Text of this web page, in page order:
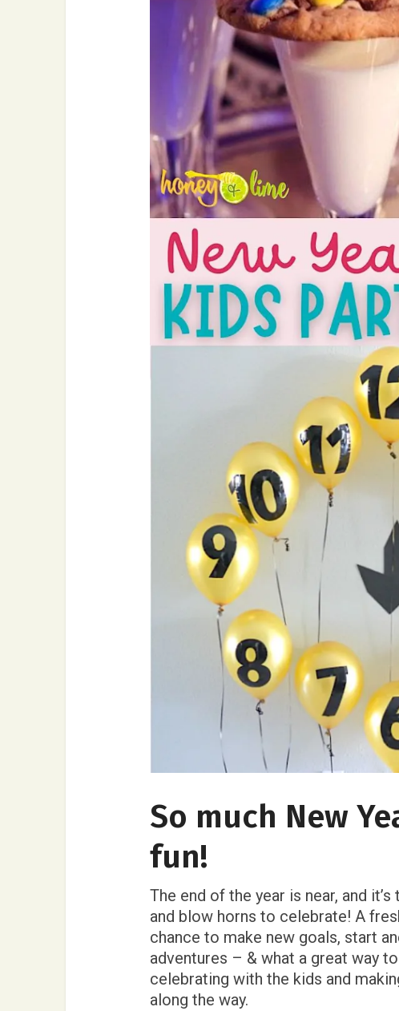
So much New
fun!
The end of the year is near, and
and blow horns to celebrate! A
chance to make new goals, start
adventures – & what a great way
celebrating with the kids and
along the way.